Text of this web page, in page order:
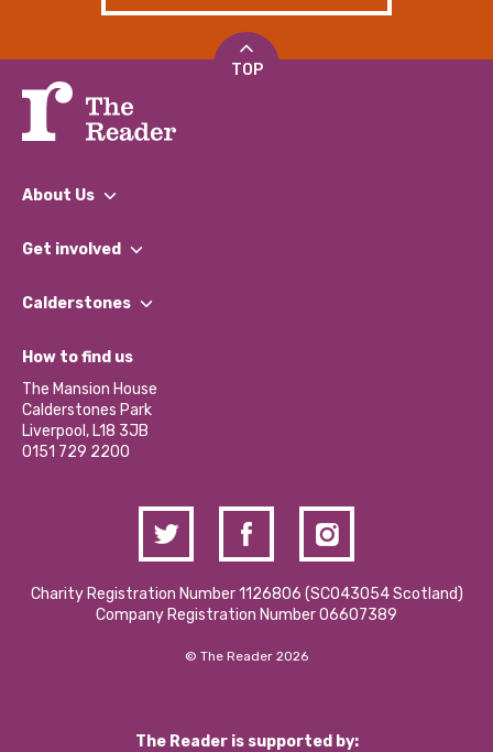
TOP
About Us
What We Do
Our Impact Report 2024/2025
Our Social Media Moderation Policy
Get involved
Find a Group
Become a Volunteer
Partner With Us
Donations and Fundraising
Contact Us / Media Enquiries
Calderstones
What’s Happening
Calderstones Membership
Hire a Space
How to find us
The Mansion House
Calderstones Park
Liverpool, L18 3JB
0151 729 2200
Charity Registration Number 1126806 (SCO43054 Scotland)
Company Registration Number 06607389
© The Reader 2026
The Reader is supported by: